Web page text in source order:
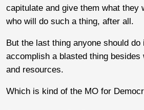
capitulate and give them what they
who will do such a thing, after all.
But the last thing anyone should
accomplish a blasted thing besides
and resources.
Which is kind of the MO for